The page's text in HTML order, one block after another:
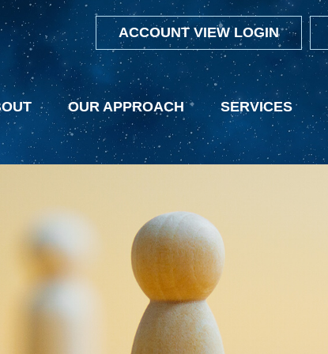
ACCOUNT VIEW LOGIN
OUR APPROACH SERVICES